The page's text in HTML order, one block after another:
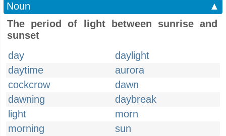
Noun
▲
The period of light between sunrise and
sunset
day
daylight
daytime
aurora
cockcrow
dawn
dawning
daybreak
light
morn
morning
sun